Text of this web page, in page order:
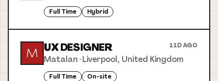
Full Time Hybrid
UX DESIGNER 11D AGO
Matalan ·Liverpool, United Kingdom
Full Time On-site